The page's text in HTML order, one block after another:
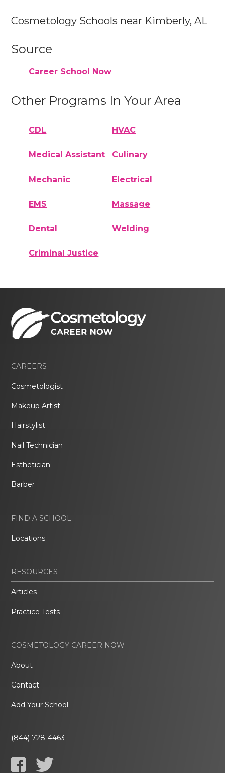
Cosmetology Schools near Kimberly, AL
Source
Career School Now
Other Programs In Your Area
CDL HVAC
Medical Assistant Culinary
Mechanic Electrical
EMS Massage
Dental Welding
Criminal Justice
CAREERS
Cosmetologist
Makeup Artist
Hairstylist
Nail Technician
Esthetician
Barber
FIND A SCHOOL
Locations
RESOURCES
Articles
Practice Tests
COSMETOLOGY CAREER NOW
About
Contact
Add Your School
(844) 728-4463